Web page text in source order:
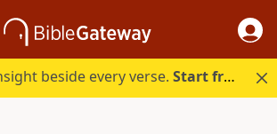
beside every verse.Start free.